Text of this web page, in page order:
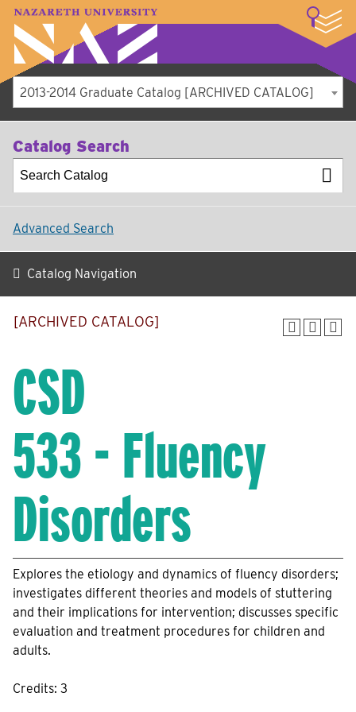
A–Z Index Map Directory
Library
Student Experience
About
2013-2014 Graduate Catalog [ARCHIVED CATALOG]
Catalog Search
Advanced Search
Catalog Navigation
[ARCHIVED CATALOG]
CSD
533 - Fluency
Disorders
Explores the etiology and dynamics of fluency disorders;
investigates different theories and models of stuttering
and their implications for intervention; discusses specific
evaluation and treatment procedures for children and
adults.
Credits: 3